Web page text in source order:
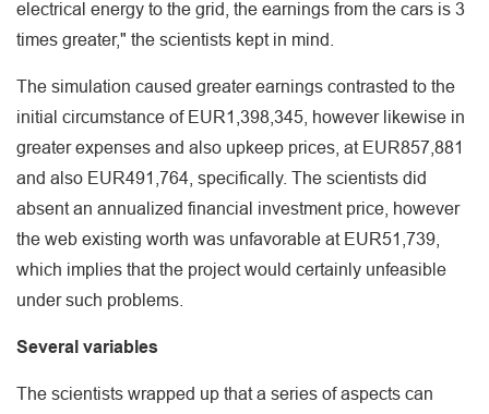
electrical energy to the grid, the earnings from the cars is 3
times greater," the scientists kept in mind.
The simulation caused greater earnings contrasted to the
initial circumstance of EUR1,398,345, however likewise in
greater expenses and also upkeep prices, at EUR857,881
and also EUR491,764, specifically. The scientists did
absent an annualized financial investment price, however
the web existing worth was unfavorable at EUR51,739,
which implies that the project would certainly unfeasible
under such problems.
Several variables
The scientists wrapped up that a series of aspects can